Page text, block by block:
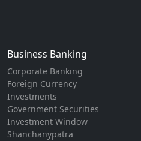
Business Banking
Corporate Banking
Foreign Currency
Investments
Government Securities
Investment Window
Shanchanypatra